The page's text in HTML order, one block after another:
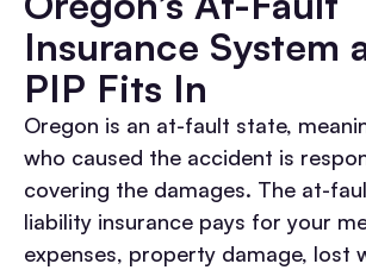
Insurance System
PIP Fits In
Oregon is an at-fault state,
who caused the accident is
covering the damages. The at-
liability insurance pays for your
expenses, property damage, lost